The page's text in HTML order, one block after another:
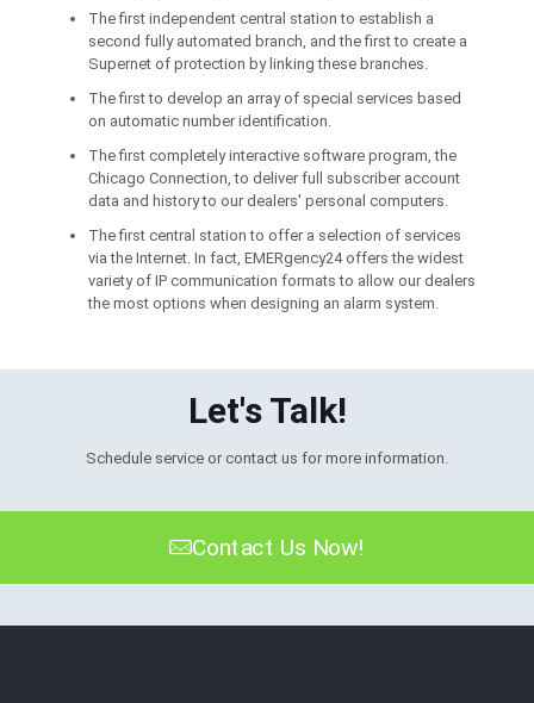
The first independent central station to establish a
second fully automated branch, and the first to create a
Supernet of protection by linking these branches.
The first to develop an array of special services based
on automatic number identification.
The first completely interactive software program, the
Chicago Connection, to deliver full subscriber account
data and history to our dealers' personal computers.
The first central station to offer a selection of services
via the Internet. In fact, EMERgency24 offers the widest
variety of IP communication formats to allow our dealers
the most options when designing an alarm system.
Let's Talk!
Schedule service or contact us for more information.
Contact Us Now!